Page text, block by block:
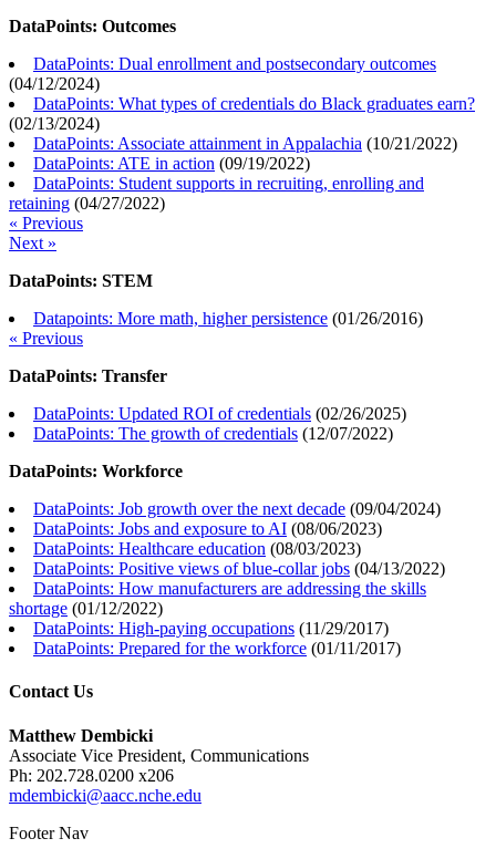
DataPoints: Outcomes
DataPoints: Dual enrollment and postsecondary outcomes
(04/12/2024)
DataPoints: What types of credentials do Black graduates earn?
(02/13/2024)
DataPoints: Associate attainment in Appalachia (10/21/2022)
DataPoints: ATE in action (09/19/2022)
DataPoints: Student supports in recruiting, enrolling and
retaining (04/27/2022)
« Previous
Next »
DataPoints: STEM
Datapoints: More math, higher persistence (01/26/2016)
« Previous
DataPoints: Transfer
DataPoints: Updated ROI of credentials (02/26/2025)
DataPoints: The growth of credentials (12/07/2022)
DataPoints: Workforce
DataPoints: Job growth over the next decade (09/04/2024)
DataPoints: Jobs and exposure to AI (08/06/2023)
DataPoints: Healthcare education (08/03/2023)
DataPoints: Positive views of blue-collar jobs (04/13/2022)
DataPoints: How manufacturers are addressing the skills
shortage (01/12/2022)
DataPoints: High-paying occupations (11/29/2017)
DataPoints: Prepared for the workforce (01/11/2017)
Contact Us
Matthew Dembicki
Associate Vice President, Communications
Ph: 202.728.0200 x206
mdembicki@aacc.nche.edu
Footer Nav